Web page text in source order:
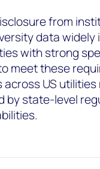
from
data
with strong
meet these
US
by state-level